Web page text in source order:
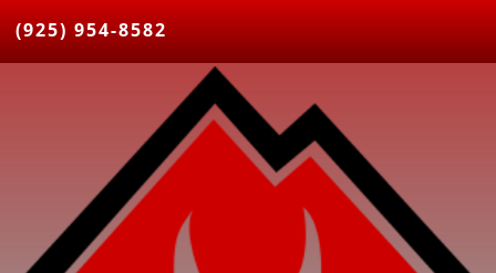
(925) 954-8582